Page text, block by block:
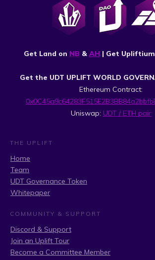
Get Land on NB & AH | Get
Get the UDT UPLIFT WORLD
Ethereum Contract:
Uniswap: UDT / ETH pair
THE UPLIFT
Home
Team
UDT Governance Token
Whitepaper
COMMUNITY & SUPPORT
Discord & Support
Join an Uplift Tour
Become a Committee Member